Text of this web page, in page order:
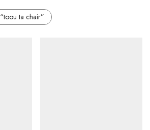
“toou ta chair”